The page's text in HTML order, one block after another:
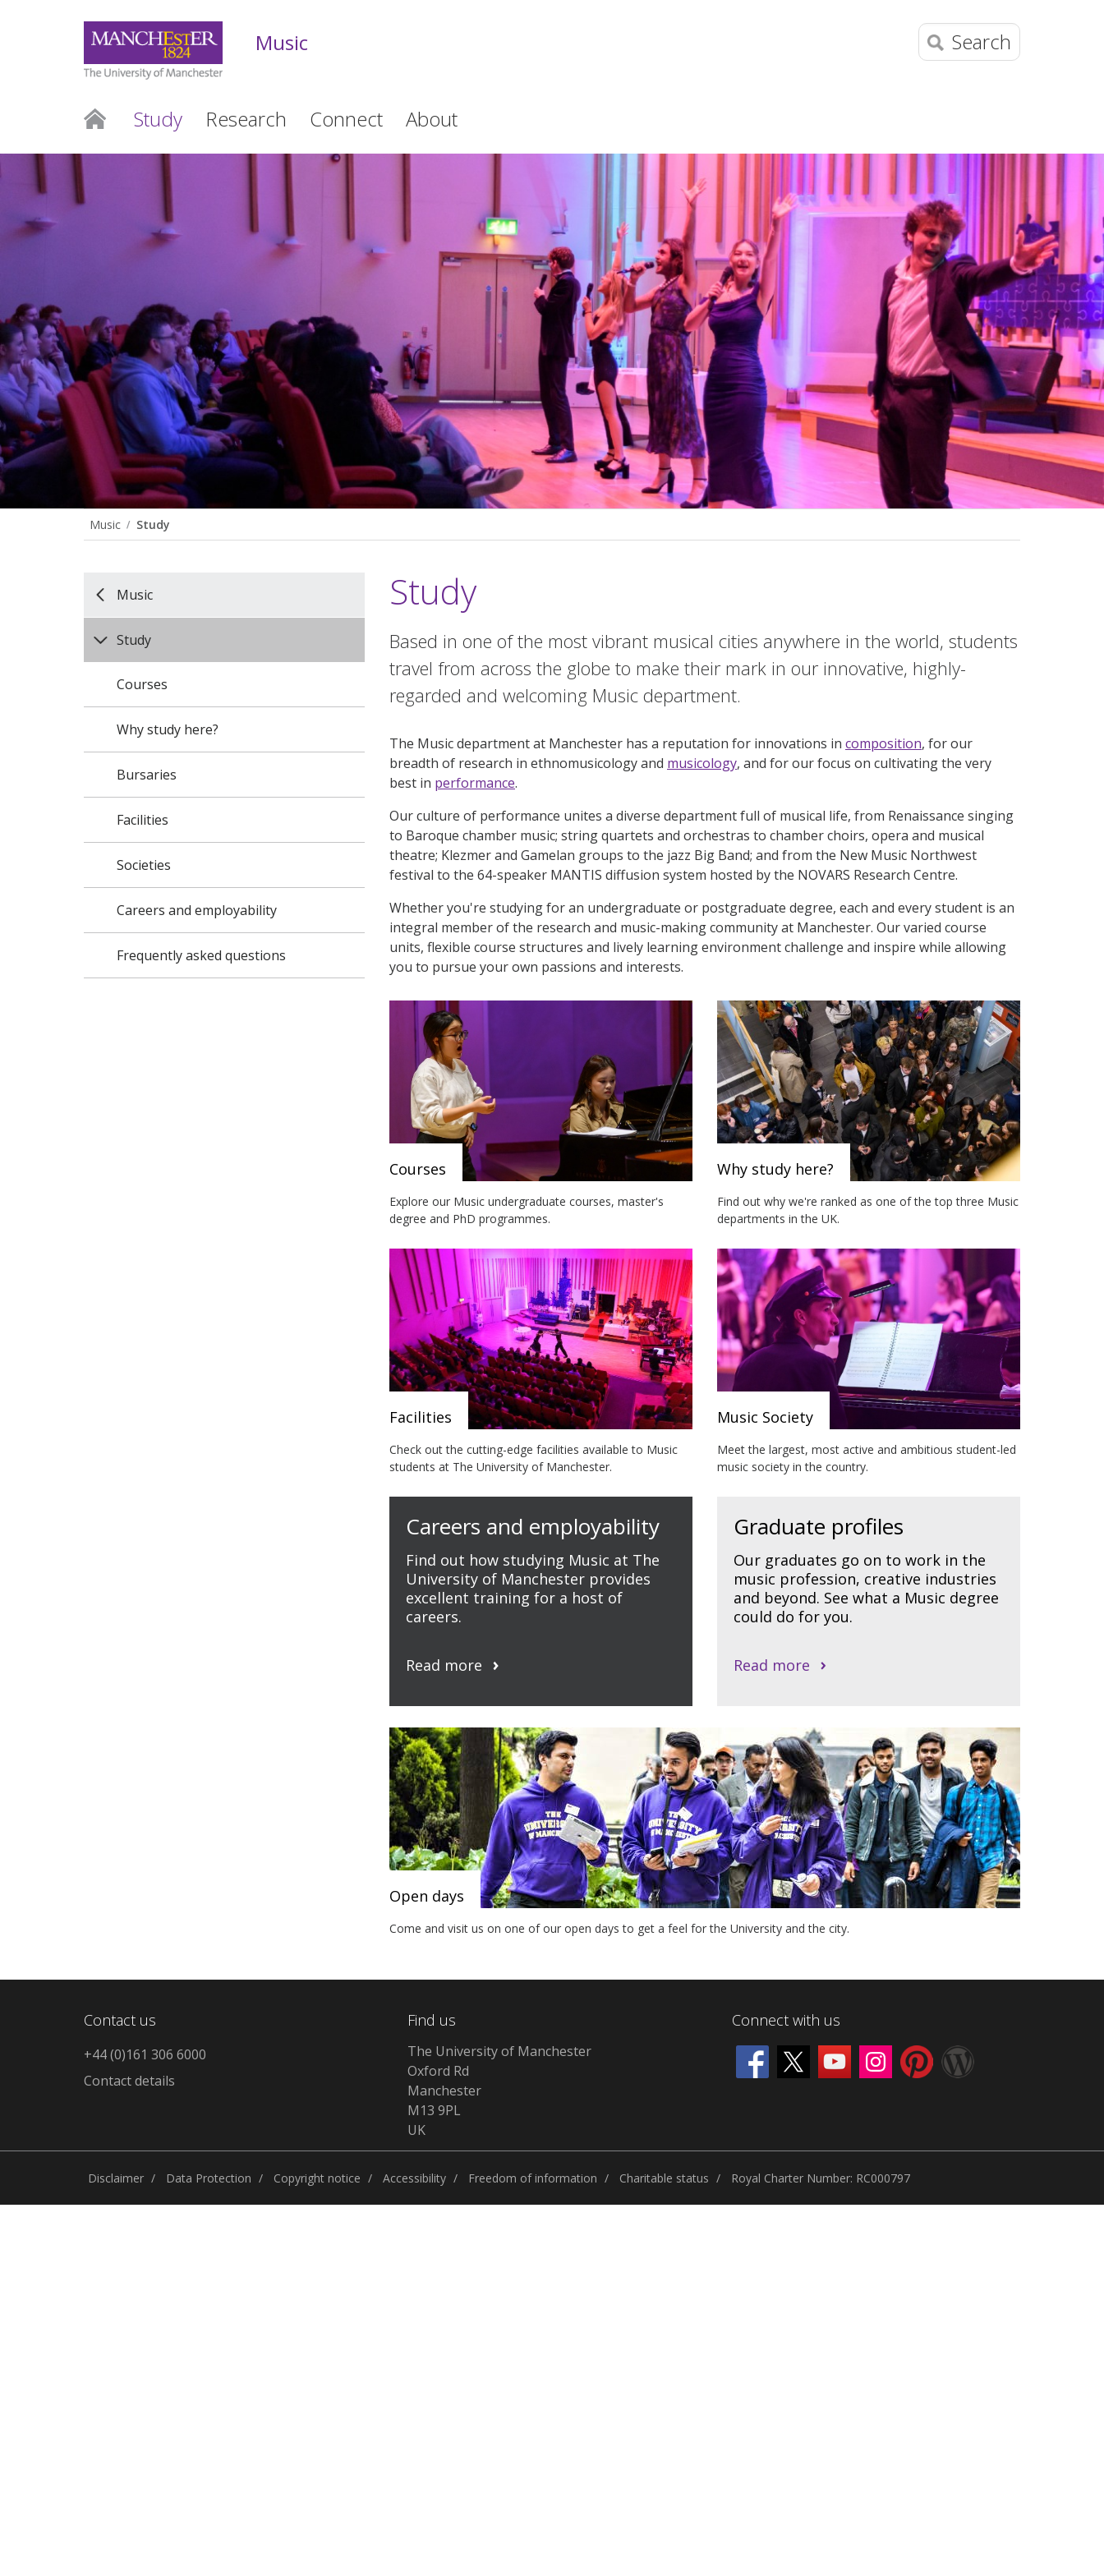
Music Search
Study Research Connect About
Music Study
Music
Study
Courses
Why study here?
Bursaries
Facilities
Societies
Careers and employability
Frequently asked questions
Study
Based in one of the most vibrant musical cities anywhere in the world, students
travel from across the globe to make their mark in our innovative, highly-
regarded and welcoming Music department.
The Music department at Manchester has a reputation for innovations in composition, for our
breadth of research in ethnomusicology and musicology, and for our focus on cultivating the very
best in performance.
Our culture of performance unites a diverse department full of musical life, from Renaissance singing
to Baroque chamber music; string quartets and orchestras to chamber choirs, opera and musical
theatre; Klezmer and Gamelan groups to the jazz Big Band; and from the New Music Northwest
festival to the 64-speaker MANTIS diffusion system hosted by the NOVARS Research Centre.
Whether you're studying for an undergraduate or postgraduate degree, each and every student is an
integral member of the research and music-making community at Manchester. Our varied course
units, flexible course structures and lively learning environment challenge and inspire while allowing
you to pursue your own passions and interests.
Courses
Explore our Music undergraduate courses, master's
degree and PhD programmes.
Why study here?
Find out why we're ranked as one of the top three Music
departments in the UK.
Facilities
Check out the cutting-edge facilities available to Music
students at The University of Manchester.
Music Society
Meet the largest, most active and ambitious student-led
music society in the country.
Careers and employability
Find out how studying Music at The
University of Manchester provides
excellent training for a host of
careers.
Read more
Graduate profiles
Our graduates go on to work in the
music profession, creative industries
and beyond. See what a Music degree
could do for you.
Read more
Open days
Come and visit us on one of our open days to get a feel for the University and the city.
Contact us
+44 (0)161 306 6000
Contact details
Find us
The University of Manchester
Oxford Rd
Manchester
M13 9PL
UK
Connect with us
Disclaimer Data Protection Copyright notice Accessibility Freedom of information Charitable status Royal Charter Number: RC000797